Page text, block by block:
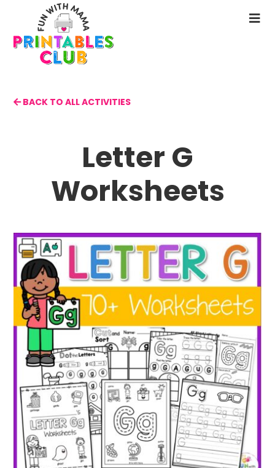
main
content
BACK TO ALL ACTIVITIES
Letter G
Worksheets